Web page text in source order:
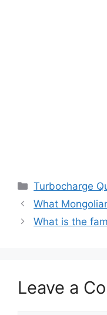
Categories
Turbocharge
What
What is the
Leave a